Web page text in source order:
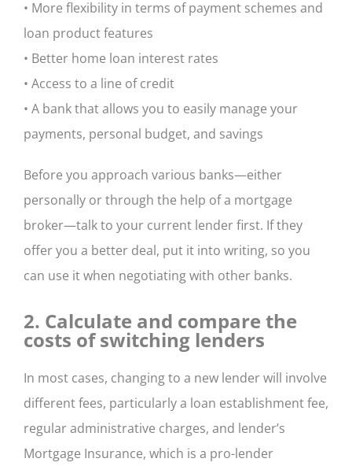
• More flexibility in terms of payment schemes and
loan product features
• Better home loan interest rates
• Access to a line of credit
• A bank that allows you to easily manage your
payments, personal budget, and savings
Before you approach various banks—either
personally or through the help of a mortgage
broker—talk to your current lender first. If they
offer you a better deal, put it into writing, so you
can use it when negotiating with other banks.
2. Calculate and compare the
costs of switching lenders
In most cases, changing to a new lender will involve
different fees, particularly a loan establishment fee,
regular administrative charges, and lender’s
Mortgage Insurance, which is a pro-lender